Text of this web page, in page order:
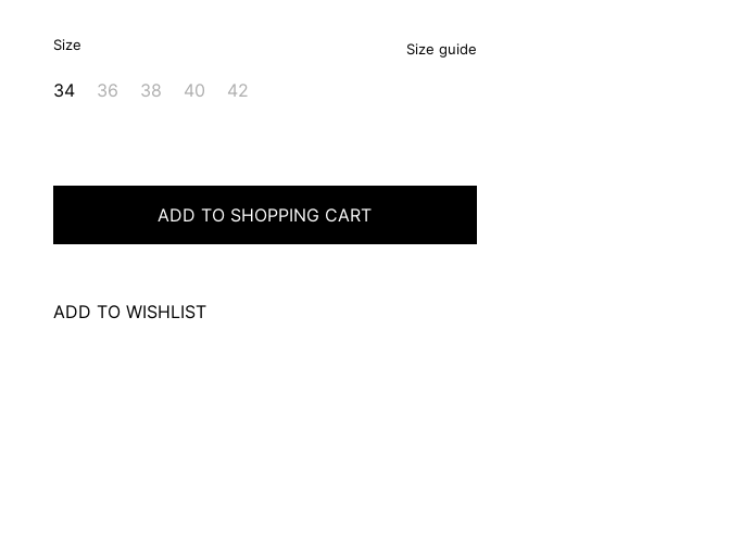
Size Size guide
34 36 38 40 42
ADD TO SHOPPING CART
ADD TO WISHLIST